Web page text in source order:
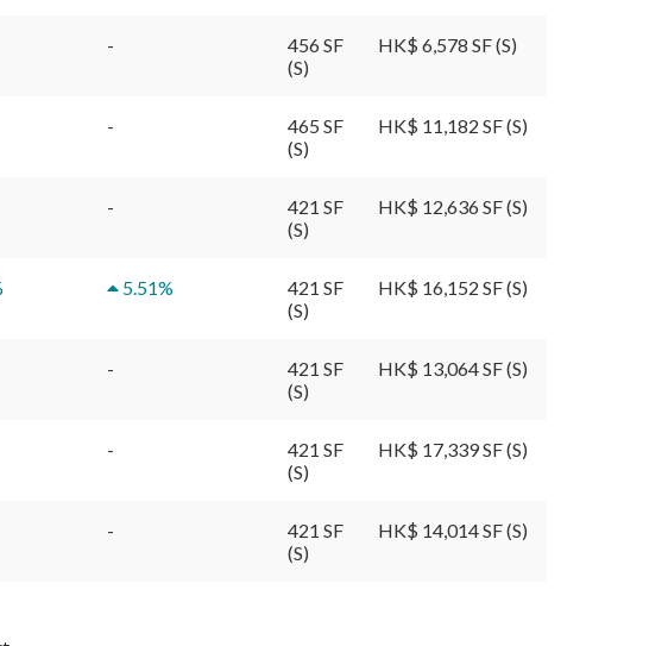
-
456 SF
(S)
HK$ 6,578 SF (S)
-
465 SF
(S)
HK$ 11,182 SF (S)
-
421 SF
(S)
HK$ 12,636 SF (S)
5.51%
421 SF
(S)
HK$ 16,152 SF (S)
-
421 SF
(S)
HK$ 13,064 SF (S)
-
421 SF
(S)
HK$ 17,339 SF (S)
-
421 SF
(S)
HK$ 14,014 SF (S)